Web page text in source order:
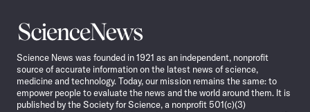
Science
News
Science News was founded in 1921 as an independent, nonprofit
source of accurate information on the latest news of science,
medicine and technology. Today, our mission remains the same: to
empower people to evaluate the news and the world around them. It is
published by the Society for Science, a nonprofit 501(c)(3)